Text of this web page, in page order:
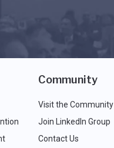
Community
Visit the Community
Join LinkedIn Group
Contact Us